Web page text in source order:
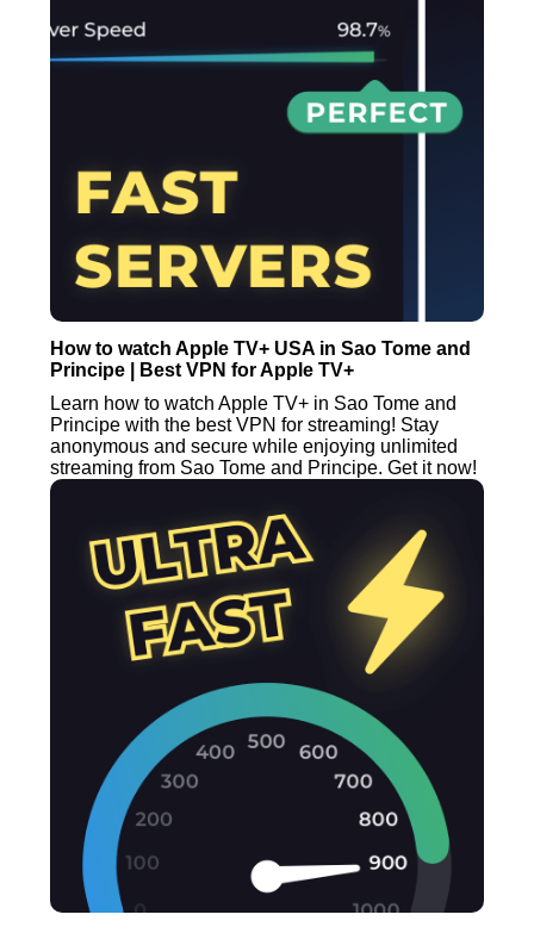
How to watch Apple TV+ USA in Sao Tome and
Principe | Best VPN for Apple TV+
Learn how to watch Apple TV+ in Sao Tome and
Principe with the best VPN for streaming! Stay
anonymous and secure while enjoying unlimited
streaming from Sao Tome and Principe. Get it now!